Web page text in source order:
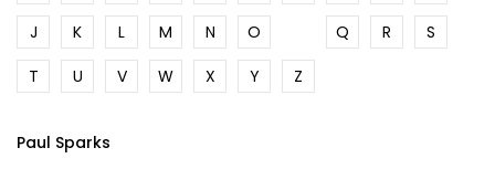
J
K L M N O Q R
S
T
U V W X Y Z
Paul Sparks